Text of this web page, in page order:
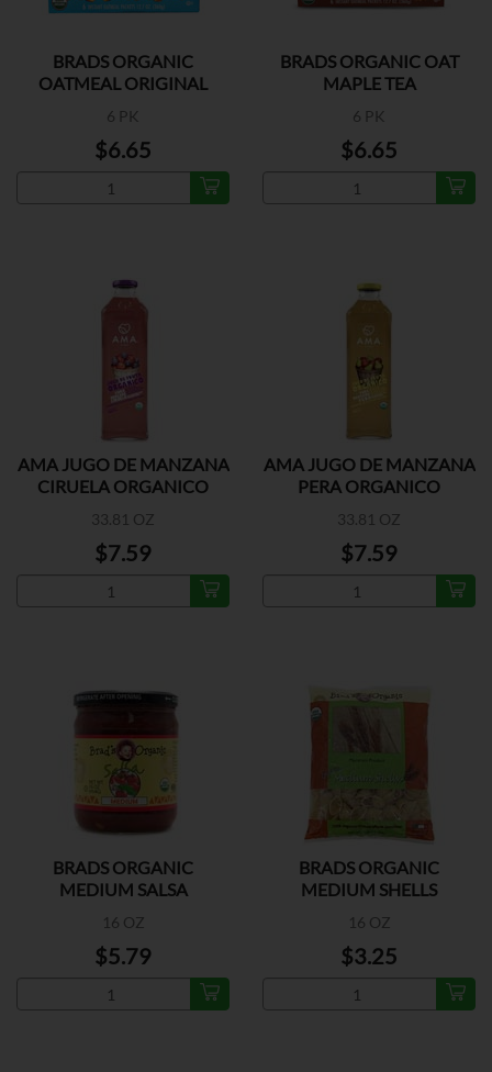
BRADS ORGANIC
OATMEAL ORIGINAL
6 PK
$6.65
BRADS ORGANIC OAT
MAPLE TEA
6 PK
$6.65
AMA JUGO DE MANZANA
CIRUELA ORGANICO
33.81 OZ
$7.59
AMA JUGO DE MANZANA
PERA ORGANICO
33.81 OZ
$7.59
BRADS ORGANIC
MEDIUM SALSA
16 OZ
$5.79
BRADS ORGANIC
MEDIUM SHELLS
16 OZ
$3.25